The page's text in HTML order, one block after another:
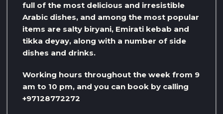
full of the most delicious and irresistible
Arabic dishes, and among the most popular
items are salty biryani, Emirati kebab and
tikka deyay, along with a number of side
dishes and drinks.
Working hours throughout the week from 9
am to 10 pm, and you can book by calling
+97128772272